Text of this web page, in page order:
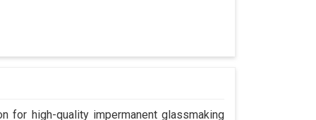
for high-quality impermanent glassmaking